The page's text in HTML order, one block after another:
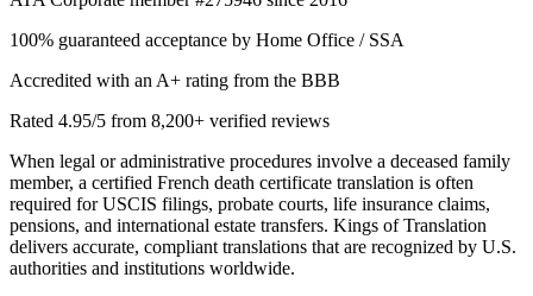
100% guaranteed acceptance by Home Office / SSA
Accredited with an A+ rating from the BBB
Rated 4.95/5 from 8,200+ verified reviews
When legal or administrative procedures involve a deceased family
member, a certified French death certificate translation is often
required for USCIS filings, probate courts, life insurance claims,
pensions, and international estate transfers. Kings of Translation
delivers accurate, compliant translations that are recognized by U.S.
authorities and institutions worldwide.